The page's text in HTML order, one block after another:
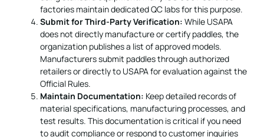
factories maintain dedicated QC labs for this purpose.
Submit for Third-Party Verification: While USAPA
does not directly manufacture or certify paddles, the
organization publishes a list of approved models.
Manufacturers submit paddles through authorized
retailers or directly to USAPA for evaluation against the
Official Rules.
Maintain Documentation: Keep detailed records of
material specifications, manufacturing processes, and
test results. This documentation is critical if you need
to audit compliance or respond to customer inquiries